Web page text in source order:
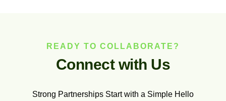
READY TO COLLABORATE?
Connect with Us
Strong Partnerships Start with a Simple Hello